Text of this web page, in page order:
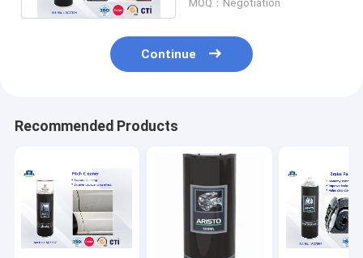
MOQ：Negotiation
Continue
Recommended Products